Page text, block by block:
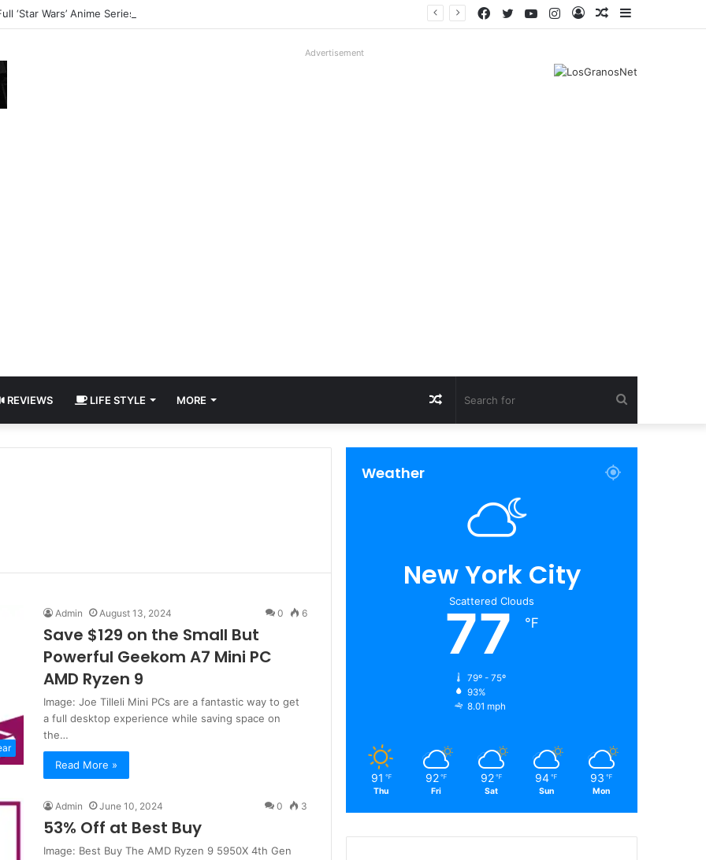
‘Star Wars’ Anime Series Arrives This Week Sidebar
Random
Log
Instagram
YouTube
Twitter
Facebook
Advertisement
REVIEWS LIFE STYLE MORE
for
Random
Article
Admin August 13, 2024 0 6
Save $129 on the Small But
Powerful Geekom A7 Mini PC
AMD Ryzen 9
Image: Joe Tilleli Mini PCs are a fantastic way to get
a full desktop experience while saving space on
the…
Read More »
Admin June 10, 2024 0 3
53% Off at Best Buy
Image: Best Buy The AMD Ryzen 9 5950X 4th Gen
Weather
New York City
Scattered Clouds
77 ℉
79º - 75º
93%
8.01 mph
91 ℉
Thu
92 ℉
Fri
92 ℉
Sat
94 ℉
Sun
93 ℉
Mon